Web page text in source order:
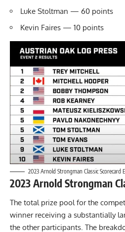
Luke Stoltman — 60 points
Kevin Faires — 10 points
2023 Arnold Strongman Classic Scorecard
2023 Arnold Strongman
The total prize pool for the
winner receiving a substantially
the other participants. The